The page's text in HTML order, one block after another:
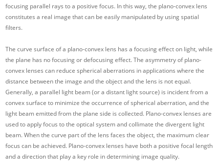
focusing parallel rays to a positive focus. In this way, the plano-convex lens
constitutes a real image that can be easily manipulated by using spatial
filters.
The curve surface of a plano-convex lens has a focusing effect on light, while
the plane has no focusing or defocusing effect. The asymmetry of plano-
convex lenses can reduce spherical aberrations in applications where the
distance between the image and the object and the lens is not equal.
Generally, a parallel light beam (or a distant light source) is incident from a
convex surface to minimize the occurrence of spherical aberration, and the
light beam emitted from the plane side is collected. Plano-convex lenses are
used to apply focus to the optical system and collimate the divergent light
beam. When the curve part of the lens faces the object, the maximum clear
focus can be achieved. Plano-convex lenses have both a positive focal length
and a direction that play a key role in determining image quality.